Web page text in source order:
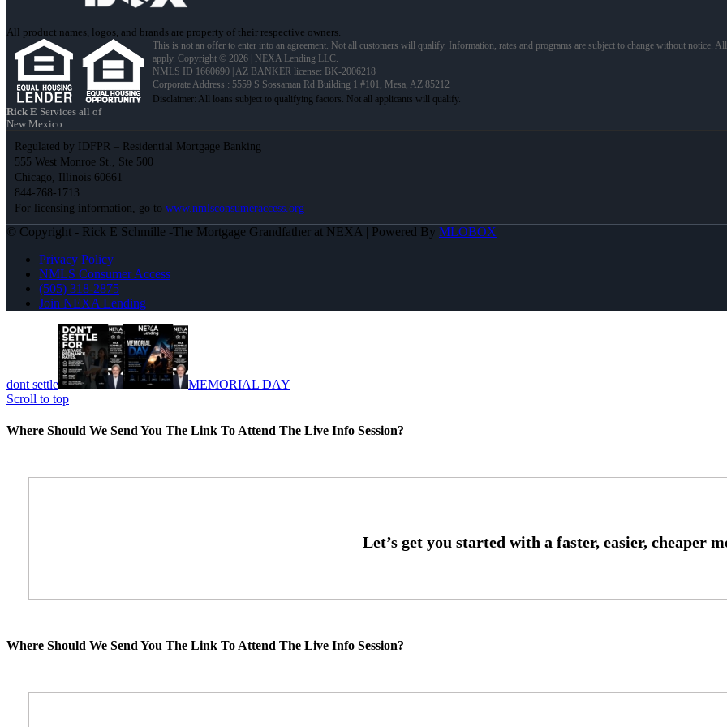
All product names, logos, and brands are property of their respective owners.
This is not an offer to enter into an agreement. Not all customers will qualify. Information, rates and programs are subject to change without notice.
apply. Copyright © 2026 | NEXA Lending LLC.
NMLS ID 1660690 | AZ BANKER license: BK-2006218
Corporate Address : 5559 S Sossaman Rd Building 1 #101, Mesa, AZ 85212
Rick E Services all of
New Mexico
Regulated by IDFPR – Residential Mortgage Banking
555 West Monroe St., Ste 500
Chicago, Illinois 60661
844-768-1713
For licensing information, go to www.nmlsconsumeraccess.org
© Copyright - Rick E Schmille -The Mortgage Grandfather at NEXA | Powered By MLOBOX
Privacy Policy
NMLS Consumer Access
(505) 318-2875
Join NEXA Lending
dont settle
MEMORIAL DAY
Scroll to top
Where Should We Send You The Link To Attend The Live Info Session?
Where Should We Send You The Link To Attend The Live Info Session?